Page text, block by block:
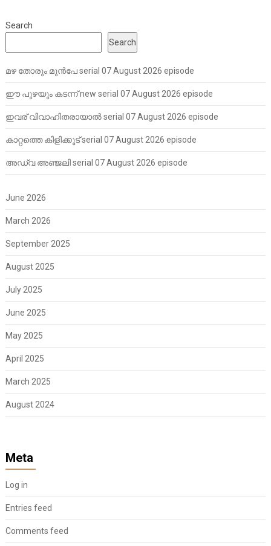
Search
Search
മഴ തോരും മുൻപേ serial 07 August 2026 episode
ഈ പുഴയും കടന്ന് new serial 07 August 2026 episode
ഇവര് വിവാഹിതരായാൽ serial 07 August 2026 episode
കാറ്റത്തെ കിളിക്കൂട് serial 07 August 2026 episode
അഡ്വ അഞ്ജലി serial 07 August 2026 episode
June 2026
March 2026
September 2025
August 2025
July 2025
June 2025
May 2025
April 2025
March 2025
August 2024
Meta
Log in
Entries feed
Comments feed